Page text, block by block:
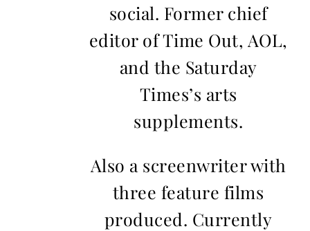
social. Former chief
editor of Time Out, AOL,
and the Saturday
Times’s arts
supplements.
Also a screenwriter with
three feature films
produced. Currently